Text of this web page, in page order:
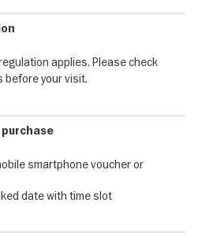
applies. Please check
your visit.
smartphone voucher or
date with time slot